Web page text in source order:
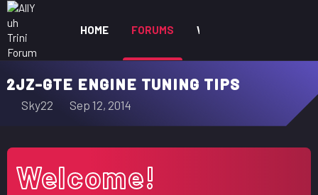
HOME FORUMS WHAT'S NEW
2JZ-GTE ENGINE TUNING TIPS
T
a
d
Sky22
S
t
d
Sep 12, 2014
Welcome!